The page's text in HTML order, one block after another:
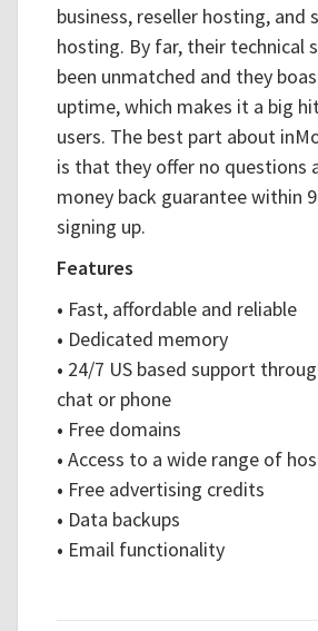
business, reseller hosting, and
hosting. By far, their technical
been unmatched and they
uptime, which makes it a big
users. The best part about
is that they offer no questions
money back guarantee within
signing up.
Features
• Fast, affordable and reliable
• Dedicated memory
• 24/7 US based support
chat or phone
• Free domains
• Access to a wide range of
• Free advertising credits
• Data backups
• Email functionality